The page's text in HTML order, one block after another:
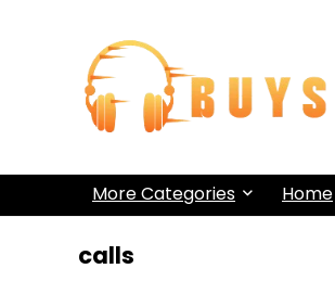
More Categories Home
calls